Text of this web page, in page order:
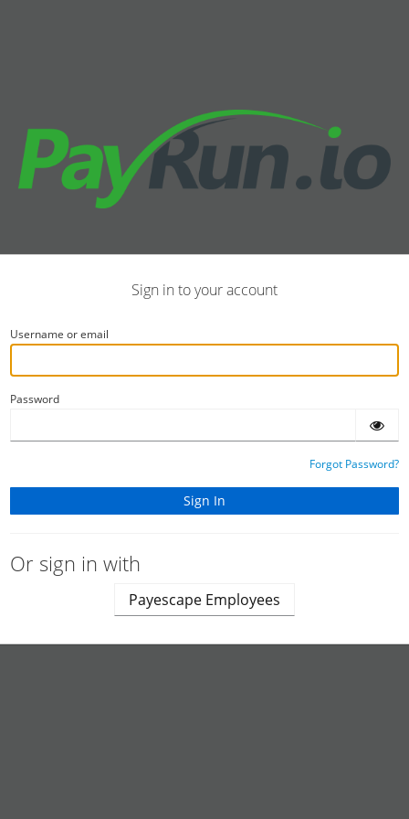
Sign in to your account
Username or email
Password
Forgot Password?
Or sign in with
Payescape Employees